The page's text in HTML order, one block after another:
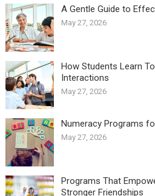
A Gentle Guide to
May 27, 2026
How Students Learn
Interactions
May 27, 2026
Numeracy Programs
May 27, 2026
Programs That
Stronger Friendships